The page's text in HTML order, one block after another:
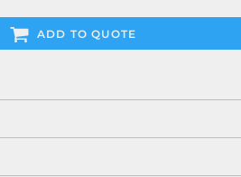
ADD TO QUOTE